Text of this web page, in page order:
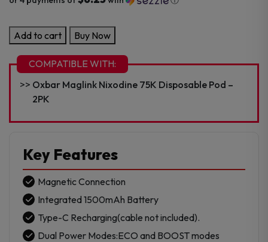
OXBAR
Maglink
Battery
1500mAh
quantity
Add to cart Buy Now
COMPATIBLE WITH:
Oxbar Maglink Nixodine 75K Disposable Pod –
2PK
Key Features
Magnetic Connection
Integrated 1500mAh Battery
Type-C Recharging(cable not included).
Dual Power Modes:ECO and BOOST modes